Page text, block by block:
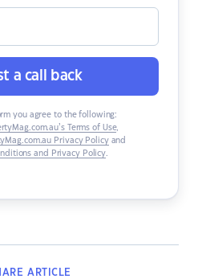
a call back
you agree to the following:
Terms of Use,
Privacy Policyand
and Privacy Policy.
ARTICLE